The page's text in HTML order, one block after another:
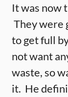
It was now
They were
to get full
not want
waste, so
it. He